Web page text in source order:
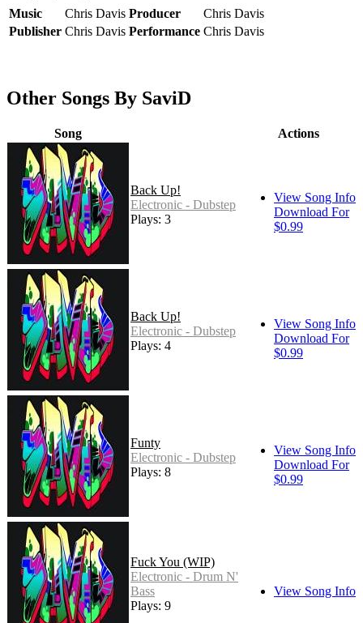
Music
Chris Davis Producer
Chris Davis
Publisher Chris Davis Performance Chris Davis
Other Songs By SaviD
Song Actions
Back Up!
Electronic - Dubstep
Plays: 3
View Song Info
Download For
$0.99
Back Up!
Electronic - Dubstep
Plays: 4
View Song Info
Download For
$0.99
Funty
Electronic - Dubstep
Plays: 8
View Song Info
Download For
$0.99
Fuck You (WIP)
Electronic - Drum N'
Bass
Plays: 9
View Song Info